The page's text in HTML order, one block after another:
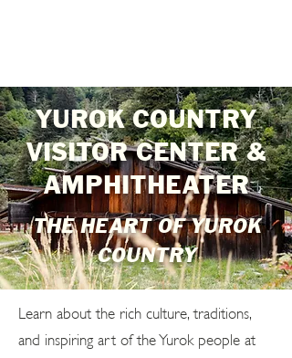
YUROK COUNTRY
VISITOR CENTER &
AMPHITHEATER
THE HEART OF YUROK
COUNTRY
Learn about the rich culture, traditions,
and inspiring art of the Yurok people at